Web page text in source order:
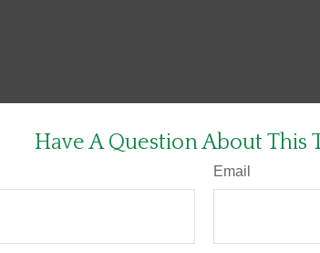
Have A Question About This
Email